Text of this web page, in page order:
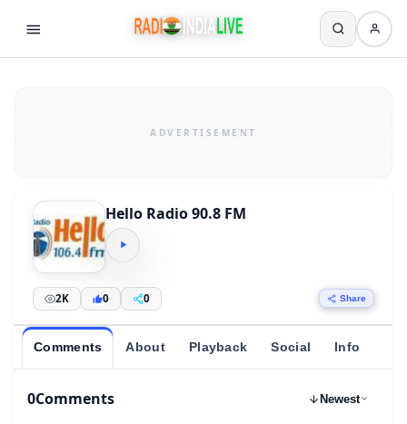
Hello Radio 90.8 FM
2K 0 0 Share
Comments About Playback Social Info
0Comments Newest